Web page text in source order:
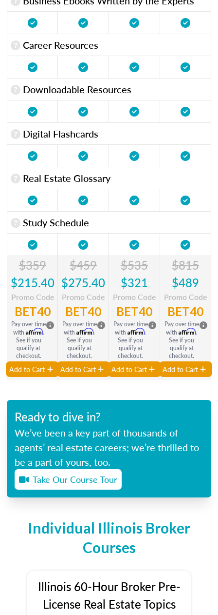
Career Resources
Downloadable Resources
Digital Flashcards
Real Estate Glossary
Study Schedule
$359
$215.40
Promo Code
BET40
Pay over time
with Affirm.
See if you
qualify at
checkout.
Add to Cart
$459
$275.40
Promo Code
BET40
Pay over time
with Affirm.
See if you
qualify at
checkout.
Add to Cart
$535
$321
Promo Code
BET40
Pay over time
with Affirm.
See if you
qualify at
checkout.
Add to Cart
$815
$489
Promo Code
BET40
Pay over time
with Affirm.
See if you
qualify at
checkout.
Add to Cart
Ready to dive in?
We’ve been a key part of thousands of
agents’ real estate careers; we’re thrilled to
be a part of yours, too.
Take Our Course Tour
Individual Illinois Broker
Courses
Illinois 60-Hour Broker Pre-
License Real Estate Topics